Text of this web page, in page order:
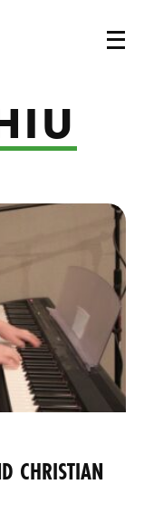
CHRISTIAN